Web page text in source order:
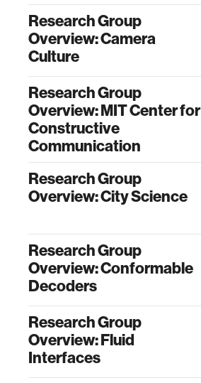
Research Group
Overview: Camera
Culture
Research Group
Overview: MIT Center for
Constructive
Communication
Research Group
Overview: City Science
Research Group
Overview: Conformable
Decoders
Research Group
Overview: Fluid
Interfaces